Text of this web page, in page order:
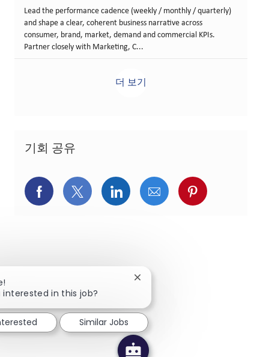
Lead the performance cadence (weekly / monthly / quarterly)
and shape a clear, coherent business narrative across
consumer, brand, market, demand and commercial KPIs.
Partner closely with Marketing, C...
더 보기
기회 공유
페이스북을 통해 공유
트위터를 통해 공유
링크드인을 통해 공유
이메일을 통해 공유
핀터레스트
interested in this job?
Close chatbot notification
Similar Jobs